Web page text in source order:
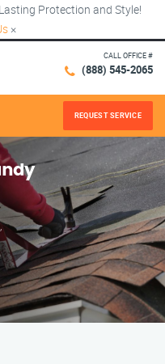
Protection and Style!
×
CALL OFFICE #
(888) 545-2065
REQUEST SERVICE